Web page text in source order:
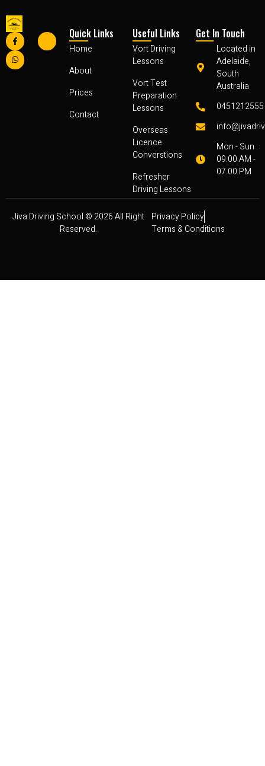
Quick Links
Home
About
Prices
Contact
Useful Links
Vort Driving
Lessons
Vort Test
Preparation
Lessons
Overseas
Licence
Converstions
Refresher
Driving Lessons
Get In Touch
Located in
Adelaide,
South
Australia
0451212555
Mon - Sun :
09.00 AM -
07.00 PM
Jiva Driving School © 2026 All Right
Reserved.
Privacy Policy
Terms & Conditions